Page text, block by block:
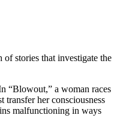
stories that investigate the
“Blowout,” a woman races
her consciousness
malfunctioning in ways